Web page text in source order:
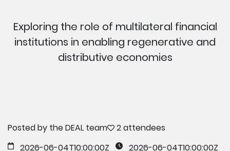
Exploring the role of multilateral financial
institutions in enabling regenerative and
distributive economies
Posted by the DEAL team
2 attendees
2026-06-04T10:00:00Z
2026-06-04T10:00:00Z